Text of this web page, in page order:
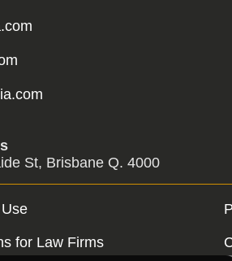
St, Brisbane Q. 4000
for Law Firms